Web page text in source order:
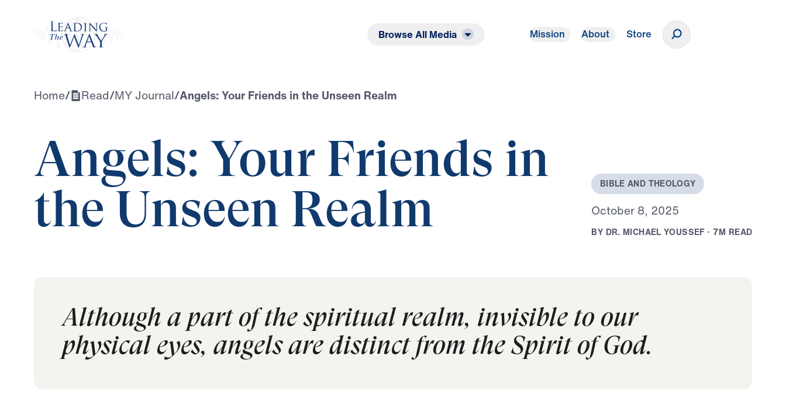
Browse All Media Mission About Store
Home/ Read/MY Journal/Angels: Your Friends in the Unseen Realm
Angels: Your Friends in
the Unseen Realm
BIBLE AND THEOLOGY
October 8, 2025
BY DR. MICHAEL YOUSSEF · 7M READ
Although a part of the spiritual realm, invisible to our
physical eyes, angels are distinct from the Spirit of God.